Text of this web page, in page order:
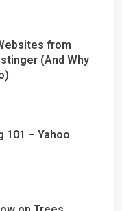
from
(And Why
– Yahoo